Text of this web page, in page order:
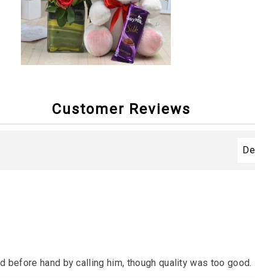
Customer Reviews
hand by calling him, though quality was too good.